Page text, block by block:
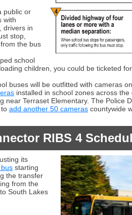
public or
with
drivers in
stop,
the bus
school
children, you could be ticketed
buses will be outfitted with cameras
installed in school zones across
near Terraset Elementary. The Police
add another 50 cameras countywide
RIBS 4
its
starting
the transfer
from the
South Lakes